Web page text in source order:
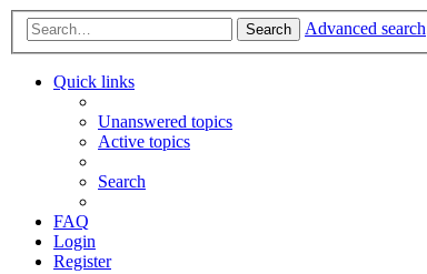
Search Advanced search
Quick links
Unanswered topics
Active topics
Search
FAQ
Login
Register